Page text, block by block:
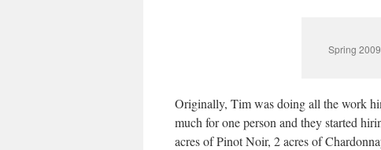
Spring
Originally, Tim was doing all the work
much for one person and they started
acres of Pinot Noir, 2 acres of